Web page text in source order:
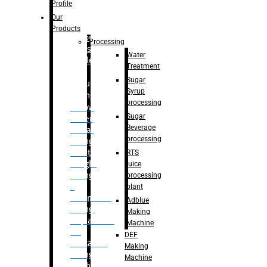
Bottle
Washing
capping For
Glass
Bottle
Bulk
Filling
– Flow
Meter
Linear
Filling
– Net
Weight
Filling
Volumetric
Filling
– Quadrafill
Container
Filling
Profile
Our
Products
Processing
Water
Treatment
Sugar
Syrup
processing
Sugar
Beverage
processing
RTS
juice
processing
plant
Adblue
Making
Machine
DEF
Making
Machine